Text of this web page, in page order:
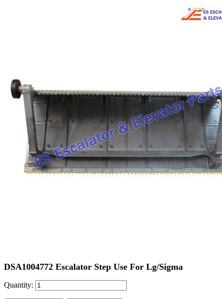
DSA1004772 Escalator Step Use For Lg/Sigma
Quantity: